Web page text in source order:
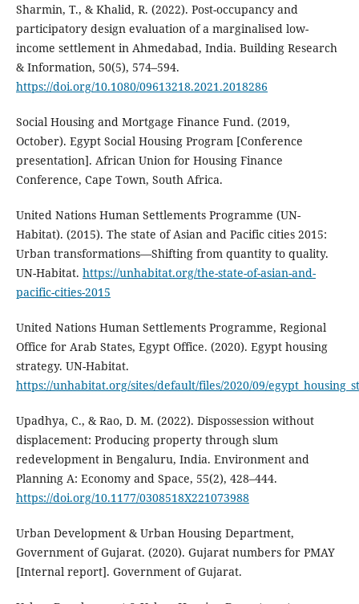
Sharmin, T., & Khalid, R. (2022). Post-occupancy and
participatory design evaluation of a marginalised low-
income settlement in Ahmedabad, India. Building Research
& Information, 50(5), 574–594.
https://doi.org/10.1080/09613218.2021.2018286
Social Housing and Mortgage Finance Fund. (2019,
October). Egypt Social Housing Program [Conference
presentation]. African Union for Housing Finance
Conference, Cape Town, South Africa.
United Nations Human Settlements Programme (UN-
Habitat). (2015). The state of Asian and Pacific cities 2015:
Urban transformations—Shifting from quantity to quality.
UN-Habitat. https://unhabitat.org/the-state-of-asian-and-
pacific-cities-2015
United Nations Human Settlements Programme, Regional
Office for Arab States, Egypt Office. (2020). Egypt housing
strategy. UN-Habitat.
https://unhabitat.org/sites/default/files/2020/09/
Upadhya, C., & Rao, D. M. (2022). Dispossession without
displacement: Producing property through slum
redevelopment in Bengaluru, India. Environment and
Planning A: Economy and Space, 55(2), 428–444.
https://doi.org/10.1177/0308518X221073988
Urban Development & Urban Housing Department,
Government of Gujarat. (2020). Gujarat numbers for PMAY
[Internal report]. Government of Gujarat.